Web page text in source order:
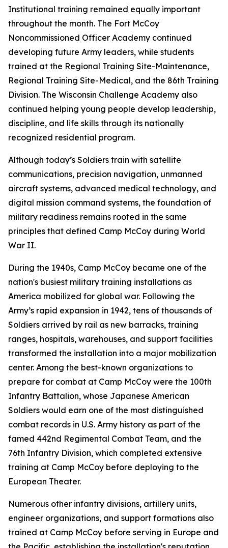
Institutional training remained equally important
throughout the month. The Fort McCoy
Noncommissioned Officer Academy continued
developing future Army leaders, while students
trained at the Regional Training Site-Maintenance,
Regional Training Site-Medical, and the 86th Training
Division. The Wisconsin Challenge Academy also
continued helping young people develop leadership,
discipline, and life skills through its nationally
recognized residential program.
Although today’s Soldiers train with satellite
communications, precision navigation, unmanned
aircraft systems, advanced medical technology, and
digital mission command systems, the foundation of
military readiness remains rooted in the same
principles that defined Camp McCoy during World
War II.
During the 1940s, Camp McCoy became one of the
nation's busiest military training installations as
America mobilized for global war. Following the
Army’s rapid expansion in 1942, tens of thousands of
Soldiers arrived by rail as new barracks, training
ranges, hospitals, warehouses, and support facilities
transformed the installation into a major mobilization
center. Among the best-known organizations to
prepare for combat at Camp McCoy were the 100th
Infantry Battalion, whose Japanese American
Soldiers would earn one of the most distinguished
combat records in U.S. Army history as part of the
famed 442nd Regimental Combat Team, and the
76th Infantry Division, which completed extensive
training at Camp McCoy before deploying to the
European Theater.
Numerous other infantry divisions, artillery units,
engineer organizations, and support formations also
trained at Camp McCoy before serving in Europe and